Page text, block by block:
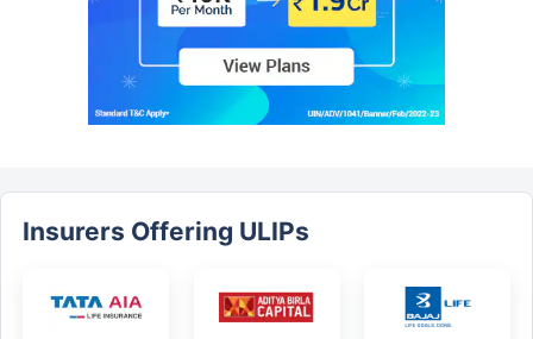
Insurers Offering ULIPs